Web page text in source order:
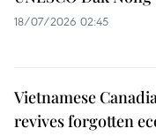
18/07/2026 02:45
Vietnamese
revives forgotten